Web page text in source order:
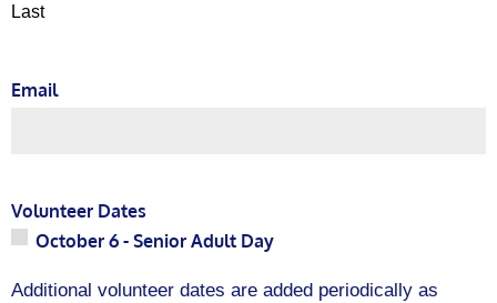
Last
Email
Volunteer Dates
October 6 - Senior Adult Day
Additional volunteer dates are added periodically as